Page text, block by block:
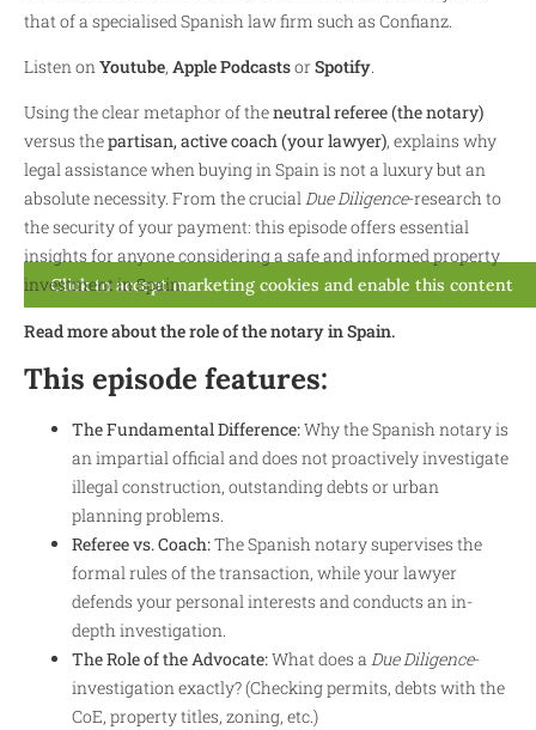
Click to accept marketing cookies and enable this content
that of a specialised Spanish law firm such as Confianz.
Listen onYoutube, Apple PodcastsorSpotify.
Using the clear metaphor of theneutral referee (the notary)
versus thepartisan, active coach (your lawyer), explains why
legal assistance when buying in Spain is not a luxury but an
absolute necessity. From the crucialDue Diligence-research to
the security of your payment: this episode offers essential
insights for anyone considering a safe and informed property
investment in Spain.
Read more about the role of the notary in Spain.
This episode features:
The Fundamental Difference:Why the Spanish notary is
an impartial official and does not proactively investigate
illegal construction, outstanding debts or urban
planning problems.
Referee vs. Coach:The Spanish notary supervises the
formal rules of the transaction, while your lawyer
defends your personal interests and conducts an in-
depth investigation.
The Role of the Advocate:What does a Due Diligence-
investigation exactly? (Checking permits, debts with the
CoE, property titles, zoning, etc.)